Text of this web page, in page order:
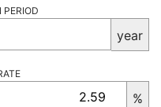
year
%